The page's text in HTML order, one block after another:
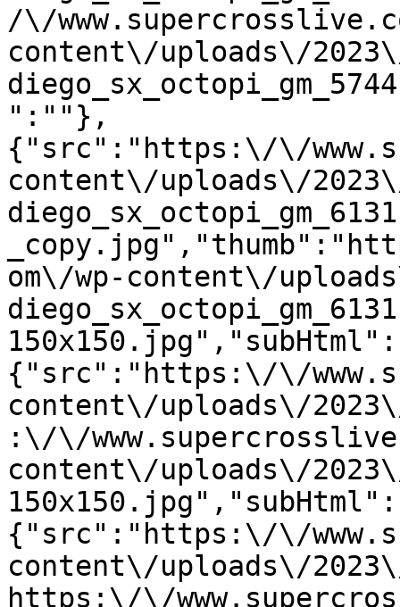
/\/
content\/uploads\/
":""},
{"src":"https:\/\/
content\/uploads\/
om\/wp-content\/
{"src":"https:\/\/
content\/uploads\/
:\/\/
content\/uploads\/
{"src":"https:\/\/
content\/uploads\/
https:\/\/